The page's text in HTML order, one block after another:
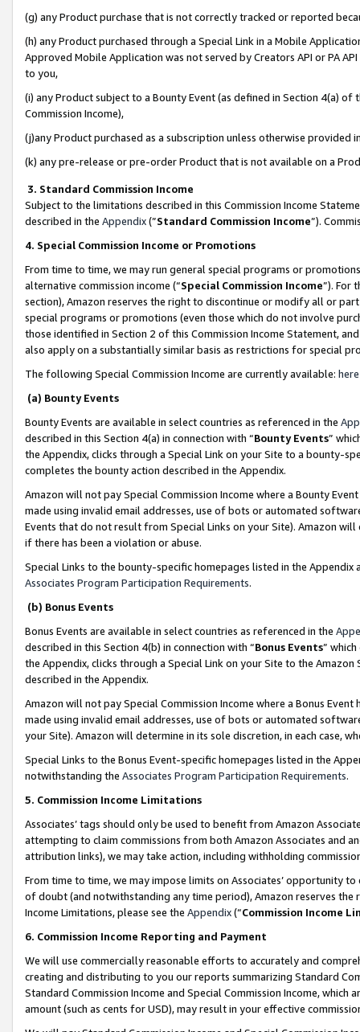
(g) any Product purchase that is not correctly tracked or reported
(h) any Product purchased through a Special Link in a Mobile
Approved Mobile Application was not served by Creators API or PA
to you,
(i) any Product subject to a Bounty Event (as defined in Section 4(a)
Commission Income),
(j)any Product purchased as a subscription unless otherwise provided
(k) any pre-release or pre-order Product that is not available on a
3. Standard Commission Income
Subject to the limitations described in this Commission Income
described in the Appendix(”Standard Commission Income”).
4. Special Commission Income or Promotions
From time to time, we may run general special programs or
alternative commission income (“Special Commission Income”). For
section), Amazon reserves the right to discontinue or modify all or
special programs or promotions (even those which do not involve
those identified in Section 2 of this Commission Income Statement,
also apply on a substantially similar basis as restrictions for special
The following Special Commission Income are currently available: here
(a) Bounty Events
Bounty Events are available in select countries as referenced in the
described in this Section 4(a) in connection with “Bounty Events”
the Appendix, clicks through a Special Link on your Site to a bounty-
completes the bounty action described in the Appendix.
Amazon will not pay Special Commission Income where a Bounty
made using invalid email addresses, use of bots or automated
Events that do not result from Special Links on your Site). Amazon
if there has been a violation or abuse.
Special Links to the bounty-specific homepages listed in the
Associates Program Participation Requirements.
(b) Bonus Events
Bonus Events are available in select countries as referenced in the
described in this Section 4(b) in connection with “Bonus Events”
the Appendix, clicks through a Special Link on your Site to the
described in the Appendix.
Amazon will not pay Special Commission Income where a Bonus
made using invalid email addresses, use of bots or automated
your Site). Amazon will determine in its sole discretion, in each case,
Special Links to the Bonus Event-specific homepages listed in the
notwithstanding the Associates Program Participation Requirements.
5. Commission Income Limitations
Associates’ tags should only be used to benefit from Amazon
attempting to claim commissions from both Amazon Associates and
attribution links), we may take action, including withholding
From time to time, we may impose limits on Associates’ opportunity
of doubt (and notwithstanding any time period), Amazon reserves
Income Limitations, please see the Appendix(“Commission Income
6. Commission Income Reporting and Payment
We will use commercially reasonable efforts to accurately and
creating and distributing to you our reports summarizing Standard
Standard Commission Income and Special Commission Income,
amount (such as cents for USD), may result in your effective